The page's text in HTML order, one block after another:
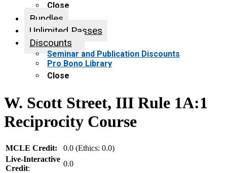
Close
Bundles
Unlimited Passes
Discounts
Seminar and Publication Discounts
Pro Bono Library
Close
W. Scott Street, III Rule 1A:1
Reciprocity Course
MCLE Credit:
0.0 (Ethics: 0.0)
Live-Interactive
Credit:
0.0